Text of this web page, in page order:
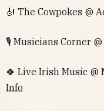
🎻 The Cowpokes @
🎙 Musicians Corner
🍀 Live Irish Music @
Info